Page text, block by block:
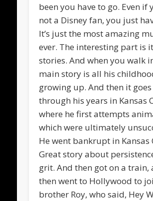
been you have to go. Even if
not a Disney fan, you just
It’s just the most amazing
ever. The interesting part is
stories. And when you walk
main story is all his
growing up. And then it goes
through his years in Kansas
where he first attempts
which were ultimately
He went bankrupt in Kansas
Great story about
grit. And then got on a train,
then went to Hollywood to
brother Roy, who said, Hey